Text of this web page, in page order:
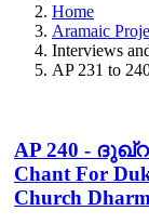
Home
Aramaic
Interviews
AP 231 to
AP 240 -
Chant For
Church